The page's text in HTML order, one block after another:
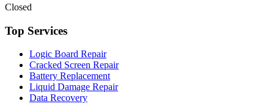
Closed
Top Services
Logic Board Repair
Cracked Screen Repair
Battery Replacement
Liquid Damage Repair
Data Recovery